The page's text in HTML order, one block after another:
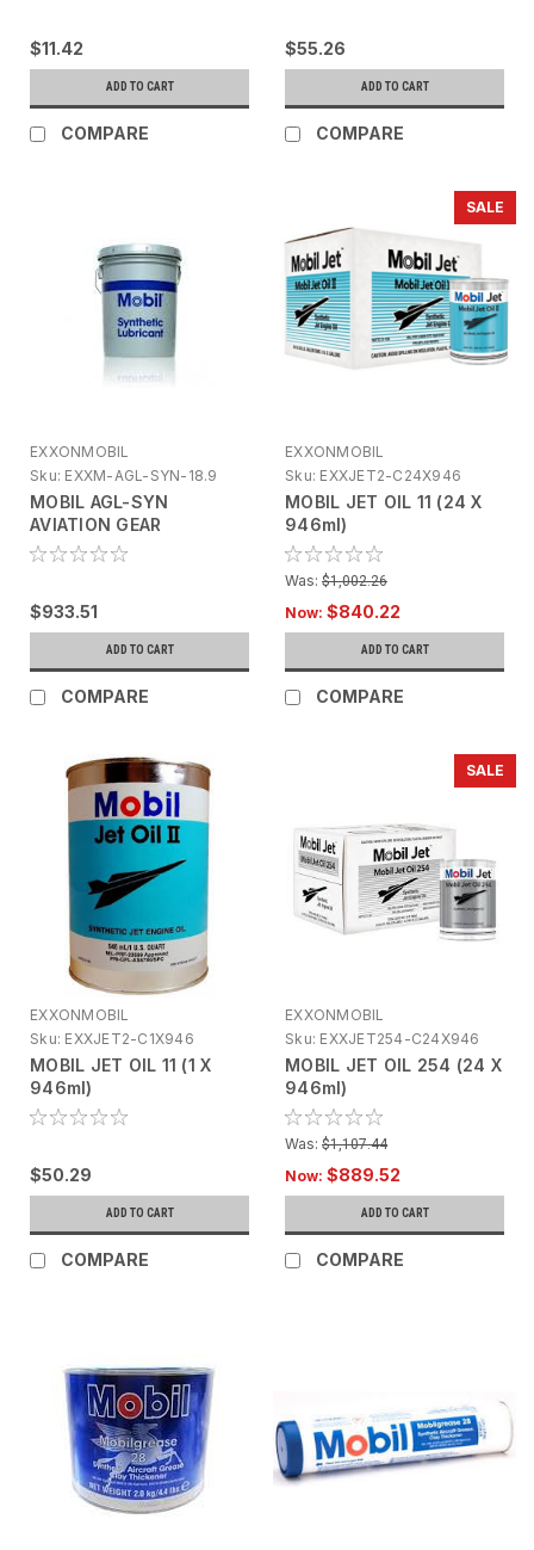
$11.42
ADD TO CART
COMPARE
$55.26
ADD TO CART
COMPARE
EXXONMOBIL
Sku: EXXM-AGL-SYN-18.9
MOBIL AGL-SYN
AVIATION GEAR
LUBRICANT (18.9LT)
$933.51
ADD TO CART
COMPARE
SALE
EXXONMOBIL
Sku: EXXJET2-C24X946
MOBIL JET OIL 11 (24 X
946ml)
Was: $1,002.26
Now: $840.22
ADD TO CART
COMPARE
EXXONMOBIL
Sku: EXXJET2-C1X946
MOBIL JET OIL 11 (1 X
946ml)
$50.29
ADD TO CART
COMPARE
SALE
EXXONMOBIL
Sku: EXXJET254-C24X946
MOBIL JET OIL 254 (24 X
946ml)
Was: $1,107.44
Now: $889.52
ADD TO CART
COMPARE